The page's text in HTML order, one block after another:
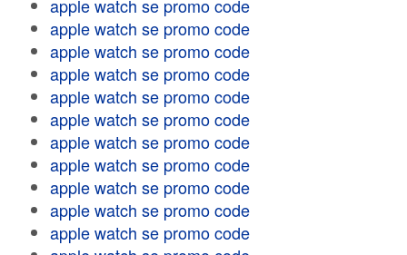
apple watch se promo code
apple watch se promo code
apple watch se promo code
apple watch se promo code
apple watch se promo code
apple watch se promo code
apple watch se promo code
apple watch se promo code
apple watch se promo code
apple watch se promo code
apple watch se promo code